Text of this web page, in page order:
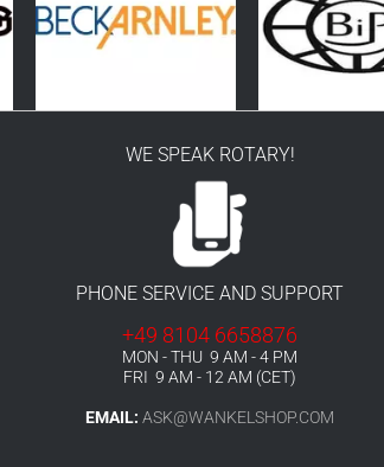
WE SPEAK ROTARY!
PHONE SERVICE AND SUPPORT
+49 8104 6658876
MON - THU 9 AM - 4 PM
FRI 9 AM - 12 AM (CET)
EMAIL: ASK@WANKELSHOP.COM